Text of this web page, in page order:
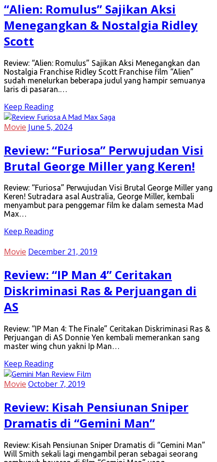
“Alien: Romulus” Sajikan Aksi
Menegangkan & Nostalgia Ridley
Scott
Review: “Alien: Romulus” Sajikan Aksi Menegangkan dan
Nostalgia Franchise Ridley Scott Franchise film “Alien”
sudah menelurkan beberapa judul yang hampir semuanya
laris di pasaran.…
Keep Reading
Movie June 5, 2024
Review: “Furiosa” Perwujudan Visi
Brutal George Miller yang Keren!
Review: “Furiosa” Perwujudan Visi Brutal George Miller yang
Keren! Sutradara asal Australia, George Miller, kembali
menyambut para penggemar film ke dalam semesta Mad
Max…
Keep Reading
Movie December 21, 2019
Review: “IP Man 4” Ceritakan
Diskriminasi Ras & Perjuangan di
AS
Review: “IP Man 4: The Finale” Ceritakan Diskriminasi Ras &
Perjuangan di AS Donnie Yen kembali memerankan sang
master wing chun yakni Ip Man…
Keep Reading
Movie October 7, 2019
Review: Kisah Pensiunan Sniper
Dramatis di “Gemini Man”
Review: Kisah Pensiunan Sniper Dramatis di “Gemini Man”
Will Smith sekali lagi mengambil peran sebagai seorang